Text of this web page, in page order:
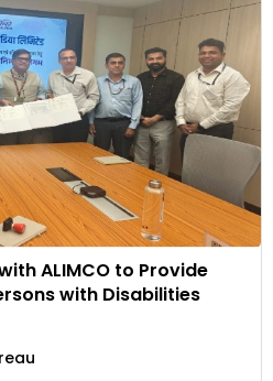
ALIMCO to Provide
with Disabilities